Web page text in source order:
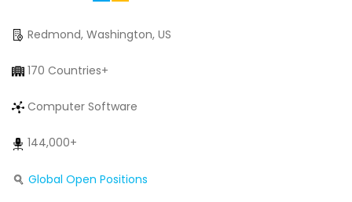
Redmond, Washington, US
170 Countries+
Computer Software
144,000+
Global Open Positions